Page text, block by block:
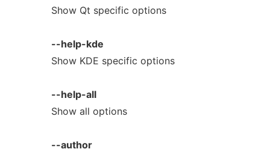
Show Qt specific options
--help-kde
Show KDE specific options
--help-all
Show all options
--author